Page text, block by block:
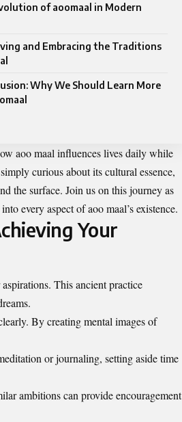
of aoomaal in Modern
and Embracing the Traditions
Why We Should Learn More
aoo maal influences lives daily while
curious about its cultural essence,
the surface. Join us on this journey as
every aspect of aoo maal’s existence.
Your
This ancient practice
By creating mental images of
or journaling, setting aside time
ambitions can provide encouragement